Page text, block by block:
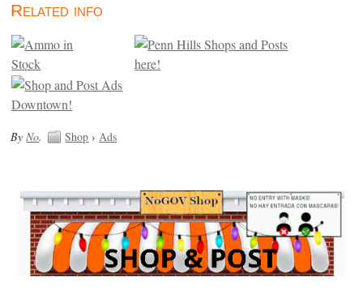
Related info
ByNo. Shop ›Ads